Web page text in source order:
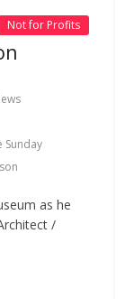
Not for Profits
Sunday
as he
/